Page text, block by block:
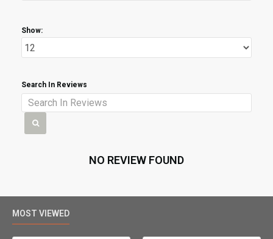
Show:
Search In Reviews
NO REVIEW FOUND
MOST VIEWED